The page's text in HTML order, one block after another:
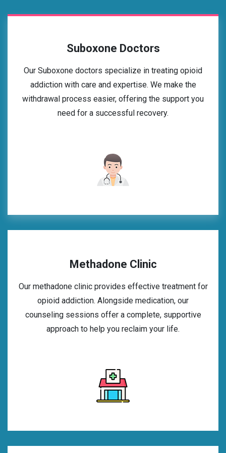
Suboxone Doctors
Our Suboxone doctors specialize in treating opioid
addiction with care and expertise. We make the
withdrawal process easier, offering the support you
need for a successful recovery.
Methadone Clinic
Our methadone clinic provides effective treatment for
opioid addiction. Alongside medication, our
counseling sessions offer a complete, supportive
approach to help you reclaim your life.